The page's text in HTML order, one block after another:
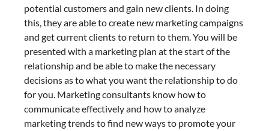
potential customers and gain new clients. In doing
this, they are able to create new marketing campaigns
and get current clients to return to them. You will be
presented with a marketing plan at the start of the
relationship and be able to make the necessary
decisions as to what you want the relationship to do
for you. Marketing consultants know how to
communicate effectively and how to analyze
marketing trends to find new ways to promote your